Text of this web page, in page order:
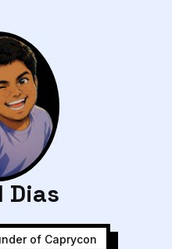
Dias
of Caprycon